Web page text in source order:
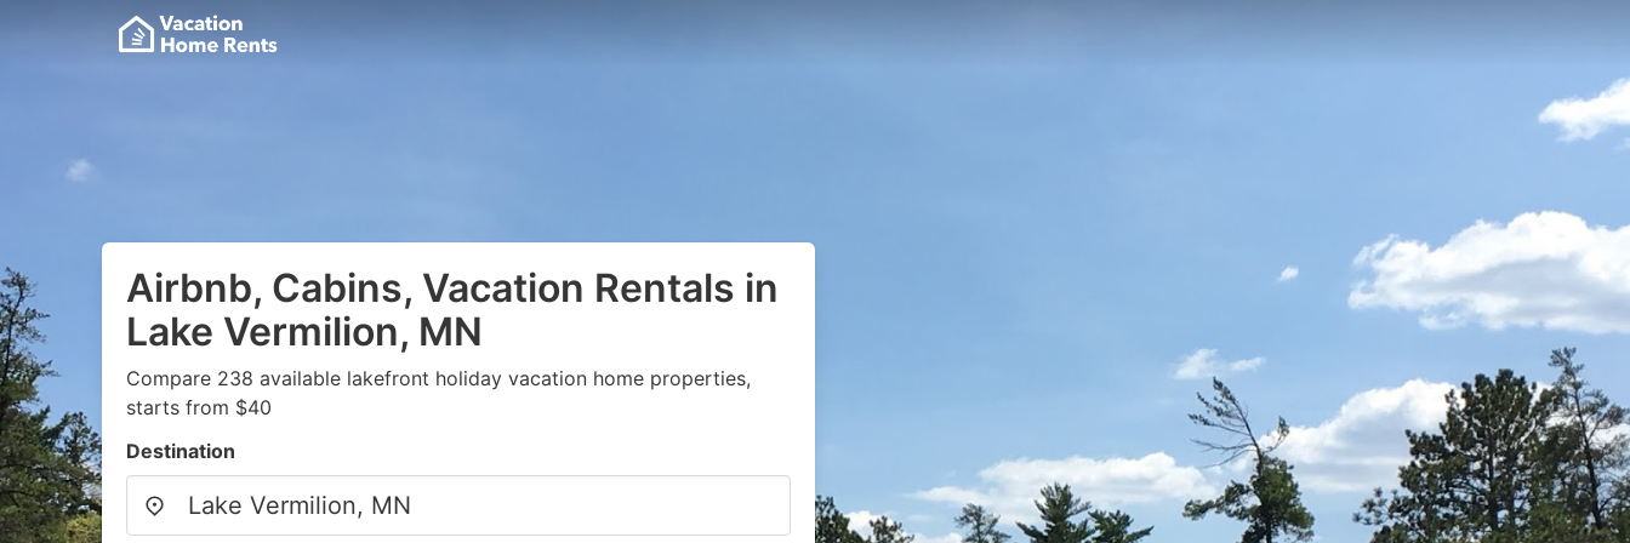
Airbnb, Cabins, Vacation Rentals in
Lake Vermilion, MN
Compare 238 available lakefront holiday vacation home properties,
starts from $40
Destination